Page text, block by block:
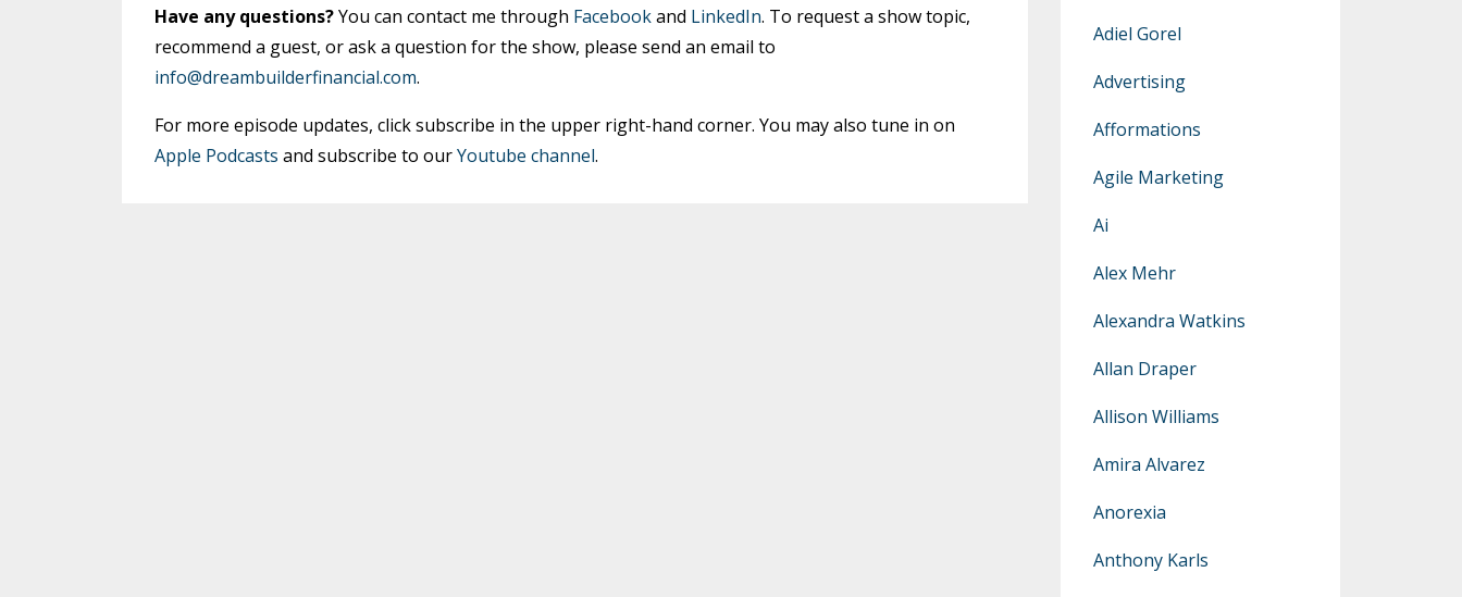
Have any questions?You can contact me through Facebookand LinkedIn. To request a show topic,
recommend a guest, or ask a question for the show, please send an email to
info@dreambuilderfinancial.com.
For more episode updates, click subscribe in the upper right-hand corner. You may also tune in on
Apple Podcasts and subscribe to ourYoutube channel.
Adiel Gorel
Advertising
Afformations
Agile Marketing
Ai
Alex Mehr
Alexandra Watkins
Allan Draper
Allison Williams
Amira Alvarez
Anorexia
Anthony Karls